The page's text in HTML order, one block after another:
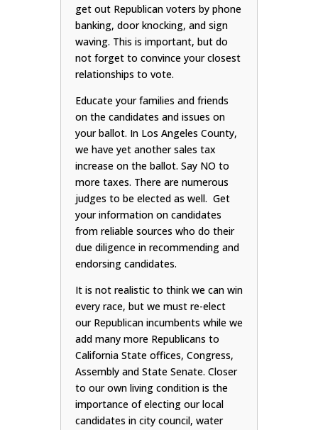
get out Republican voters by phone
banking, door knocking, and sign
waving. This is important, but do
not forget to convince your closest
relationships to vote.
Educate your families and friends
on the candidates and issues on
your ballot. In Los Angeles County,
we have yet another sales tax
increase on the ballot. Say NO to
more taxes. There are numerous
judges to be elected as well. Get
your information on candidates
from reliable sources who do their
due diligence in recommending and
endorsing candidates.
It is not realistic to think we can win
every race, but we must re-elect
our Republican incumbents while we
add many more Republicans to
California State offices, Congress,
Assembly and State Senate. Closer
to our own living condition is the
importance of electing our local
candidates in city council, water